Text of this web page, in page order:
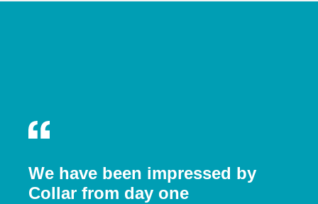
We have been impressed by
Collar from day one